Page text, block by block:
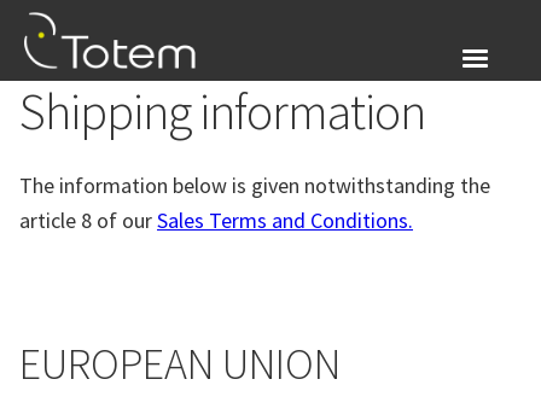
Skip
to
navigation
Skip
to
content
About Us
Products
Expand
menu
English
Expand
Shipping information
The information below is given notwithstanding the
article 8 of ourSales Terms and Conditions.
EUROPEAN UNION